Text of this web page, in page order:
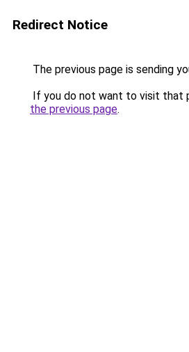
Redirect Notice
The previous page is sending
If you do not want to visit that
the previous page.